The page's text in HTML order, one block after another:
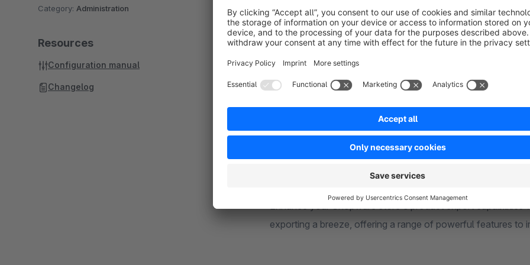
Create and manage multiple export profiles
Filter products based on custom criteria
Customize CSV format (filename, separator, enclosure)
Automate exports via CLI
Compatible with idealo product feeds
Show more
About the Extension
Enhance your Shopware store's product export capabilities
exporting a breeze, offering a range of powerful features to
Category: Administration
Resources
Configuration manual
Changelog